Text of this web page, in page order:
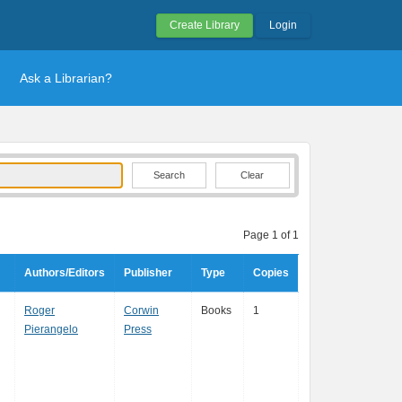
Create Library Login
Ask a Librarian?
Clear
Page 1 of 1
Authors/Editors Publisher Type Copies
Roger
Pierangelo
Corwin
Press
Books 1